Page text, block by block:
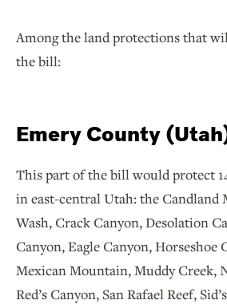
Among the land protections that
the bill:
Emery County
This part of the bill would protect
in east-central Utah: the Candland
Wash, Crack Canyon, Desolation
Canyon, Eagle Canyon,
Mexican Mountain, Muddy Creek,
Red’s Canyon, San Rafael Reef,